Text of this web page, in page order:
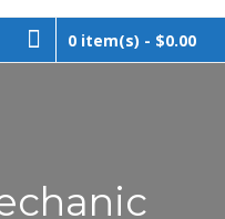
0 item(s) - $0.00